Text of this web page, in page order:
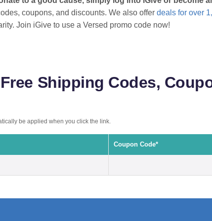
coupons, and discounts. We also offer deals for over
Join iGive to use a Versed promo code now!
Shipping Codes,
be applied when you click the link.
Coupon Code*